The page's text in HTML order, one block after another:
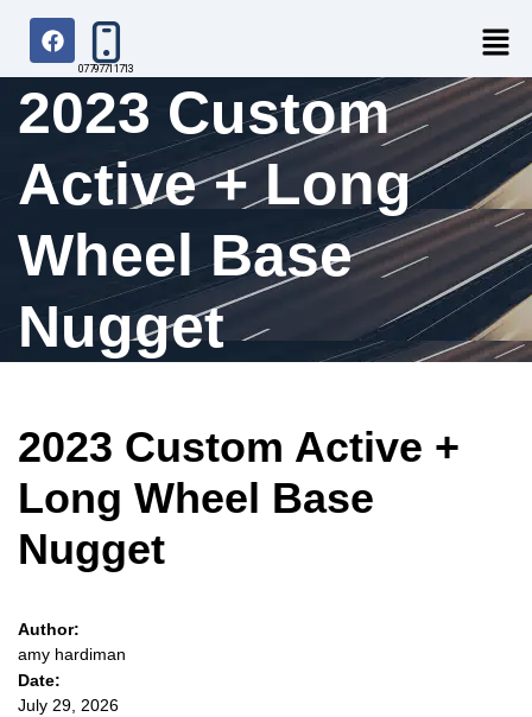
07797711713
2023 Custom
Active + Long
Wheel Base
Nugget
2023 Custom Active +
Long Wheel Base
Nugget
Author:
amy hardiman
Date:
July 29, 2026